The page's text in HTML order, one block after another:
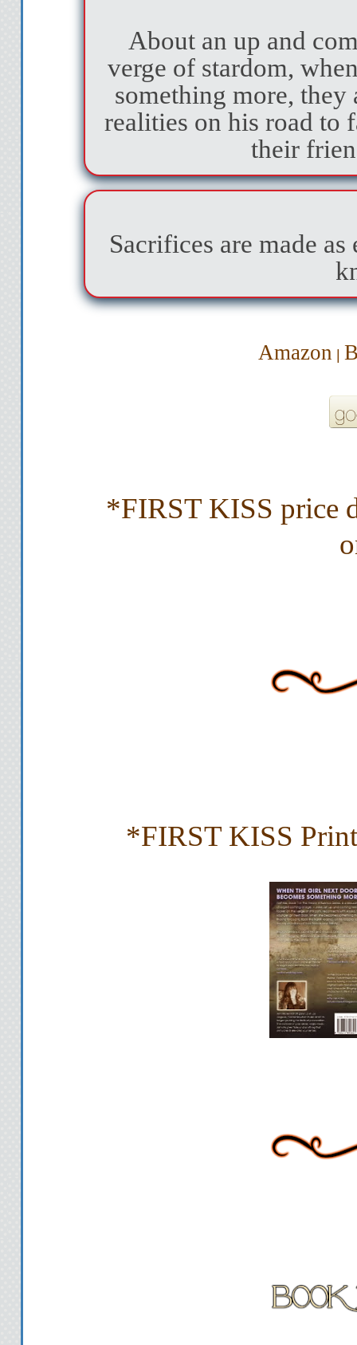
About an up and
verge of stardom,
something more, they
realities on his road to
their
Sacrifices are made
Amazon
*FIRST KISS price
*FIRST KISS